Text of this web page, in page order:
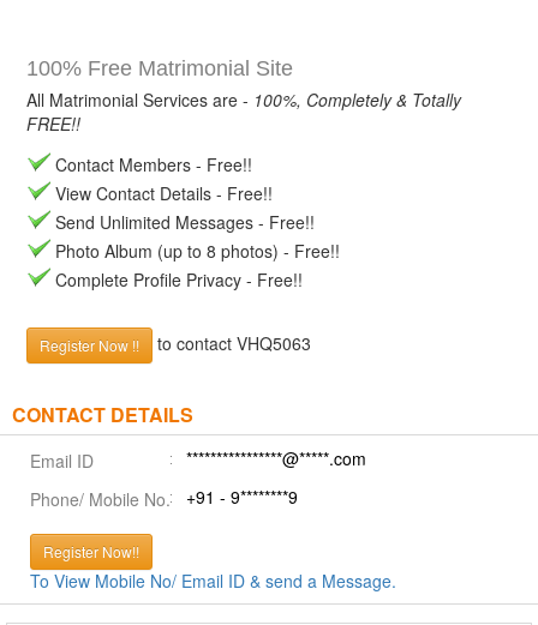
100% Free Matrimonial Site
All Matrimonial Services are - 100%, Completely & Totally
FREE!!
Contact Members - Free!!
View Contact Details - Free!!
Send Unlimited Messages - Free!!
Photo Album (up to 8 photos) - Free!!
Complete Profile Privacy - Free!!
Register Now !! to contact VHQ5063
CONTACT DETAILS
Email ID
****************@*****.com
Phone/ Mobile No.
+91 - 9********9
Register Now!!
To View Mobile No/ Email ID & send a Message.